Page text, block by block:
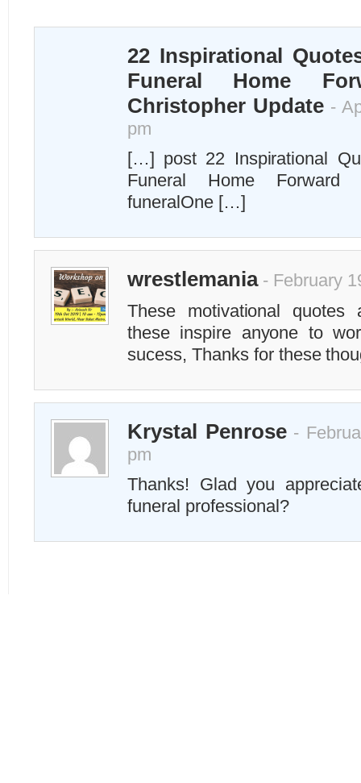
22 Inspirational
Funeral Home
Christopher Update-
pm
[…] post 22 Inspirational
Funeral Home
funeralOne […]
wrestlemania- February
These motivational quotes
these inspire anyone to
sucess, Thanks for these
Krystal Penrose-
pm
Thanks! Glad you
funeral professional?